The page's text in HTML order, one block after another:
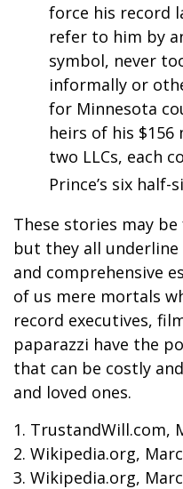
force his record
refer to him by
symbol, never
informally or
for Minnesota
heirs of his
two LLCs, each
Prince’s six half-
These stories may
but they all
and comprehensive
of us mere mortals
record executives,
paparazzi have the
that can be costly
and loved ones.
1. TrustandWill.com,
2. Wikipedia.org,
3. Wikipedia.org,